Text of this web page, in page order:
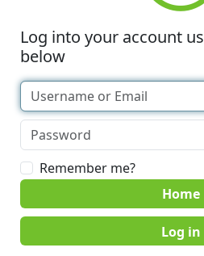
Log into your account
below
Remember me?
Home